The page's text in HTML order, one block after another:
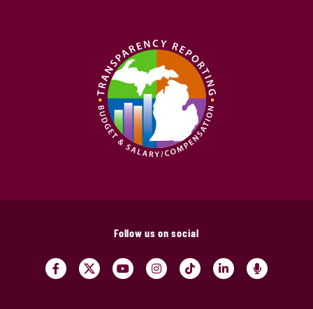
Follow us on social